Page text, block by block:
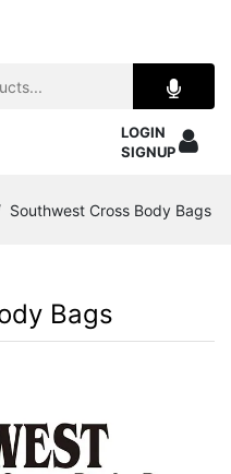
LOGIN
SIGNUP
Southwest Cross Body Bags
Bags